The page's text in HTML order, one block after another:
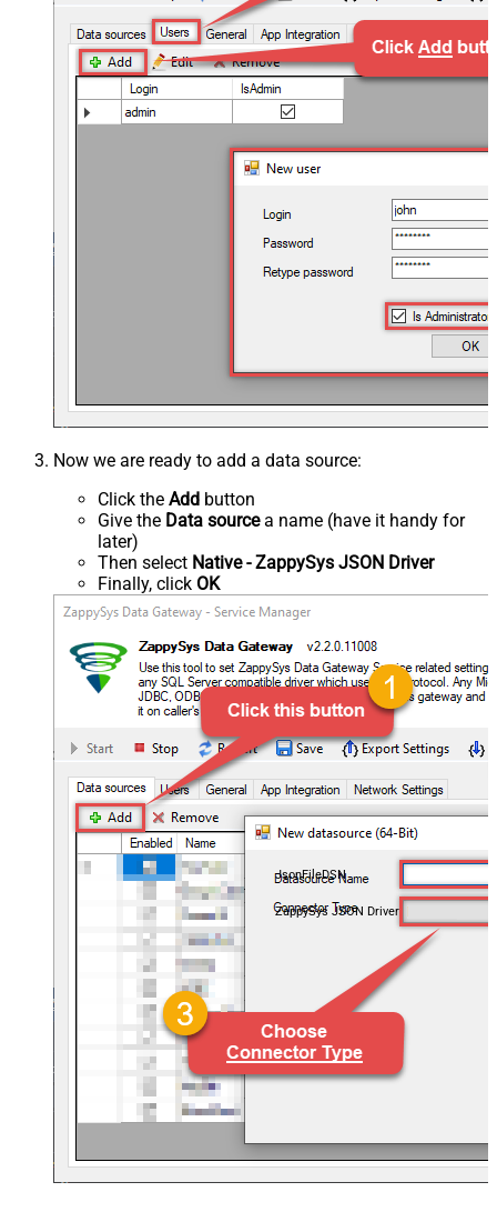
Now we are ready to add a data source:
Click the Add button
Give the Data sourcea name (have it handy for
later)
Then select Native - ZappySys JSON Driver
Finally, click OK
JsonFileDSN
ZappySys JSON Driver